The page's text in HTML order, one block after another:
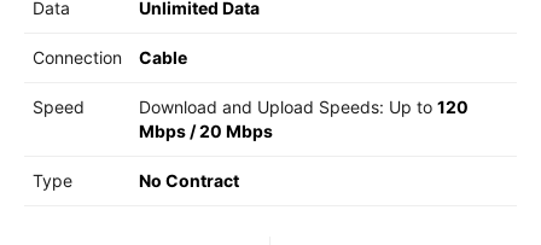
Data Unlimited Data
Connection Cable
Speed Download and Upload Speeds: Up to 120
Mbps /20 Mbps
Type No Contract